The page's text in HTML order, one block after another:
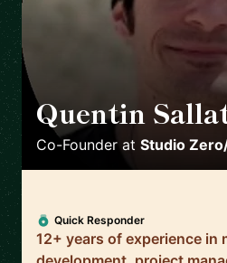
Quentin
Co-Founder at Studio
Quick Responder
12+ years of experience in